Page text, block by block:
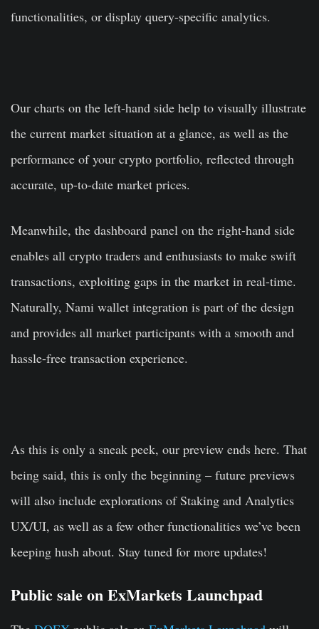
functionalities, or display query-specific analytics.
Our charts on the left-hand side help to visually illustrate
the current market situation at a glance, as well as the
performance of your crypto portfolio, reflected through
accurate, up-to-date market prices.
Meanwhile, the dashboard panel on the right-hand side
enables all crypto traders and enthusiasts to make swift
transactions, exploiting gaps in the market in real-time.
Naturally, Nami wallet integration is part of the design
and provides all market participants with a smooth and
hassle-free transaction experience.
As this is only a sneak peek, our preview ends here. That
being said, this is only the beginning – future previews
will also include explorations of Staking and Analytics
UX/UI, as well as a few other functionalities we’ve been
keeping hush about. Stay tuned for more updates!
Public sale on ExMarkets Launchpad